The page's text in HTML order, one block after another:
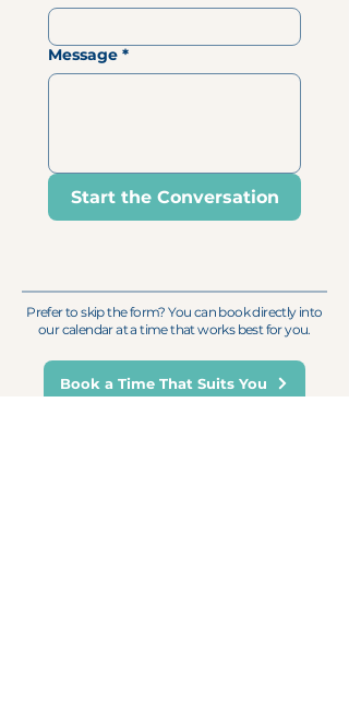
Message *
Start the Conversation
Prefer to skip the form? You can book directly into
our calendar at a time that works best for you.
Book a Time That Suits You